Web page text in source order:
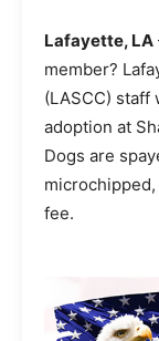
Lafayette, LA
member?
(LASCC)
adoption at
Dogs are
fee.